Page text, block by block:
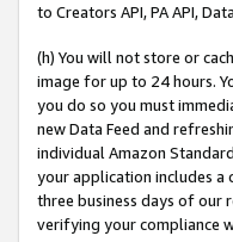
to Creators API, PA API,
(h) You will not store or
image for up to 24 hours.
you do so you must
new Data Feed and
individual Amazon
your application includes a
three business days of our
verifying your compliance